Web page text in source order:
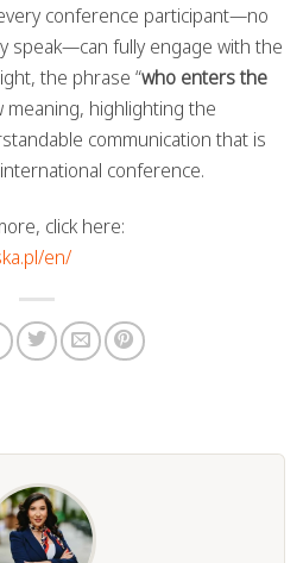
conference participant—no
speak—can fully engage with the
the phrase “who enters the
meaning, highlighting the
communication that is
conference.
click here:
en/